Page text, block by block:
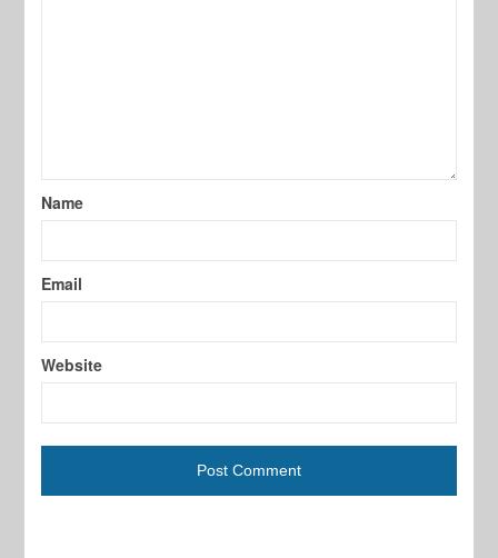
Name
Email
Website